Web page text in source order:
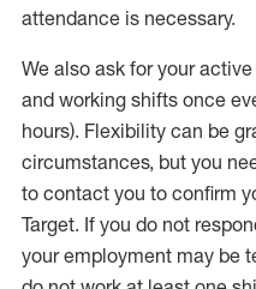
attendance is necessary.
We also ask foryour
and working shifts once
hours). Flexibility can be
circumstances, but you
to contact you to confirm
Target. If you do not
your employment may be